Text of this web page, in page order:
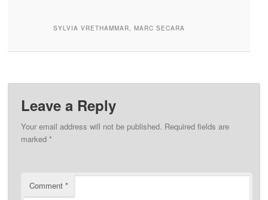
SYLVIA VRETHAMMAR, MARC SECARA
Leave a Reply
Your email address will not be published. Required fields are
marked*
Comment*